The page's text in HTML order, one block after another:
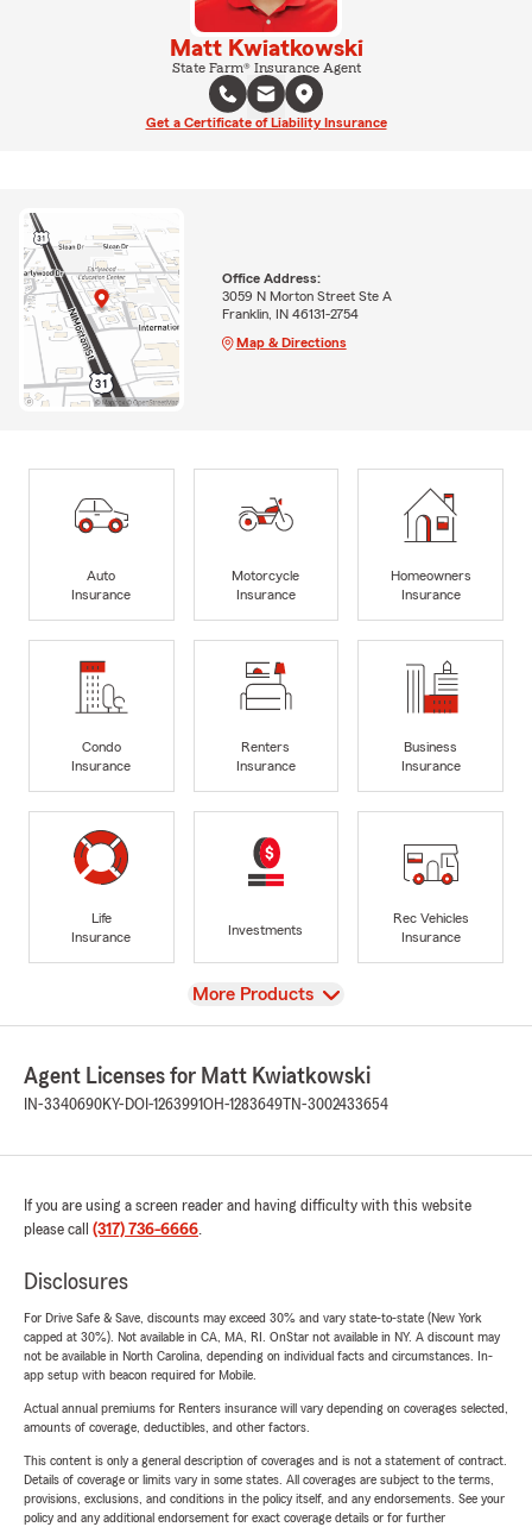
Matt Kwiatkowski
State Farm® Insurance Agent
Get a Certificate of Liability Insurance
Office Address:
3059 N Morton Street Ste A
Franklin, IN 46131-2754
Map & Directions
Auto
Insurance
Motorcycle
Insurance
Homeowners
Insurance
Condo
Insurance
Renters
Insurance
Business
Insurance
Life
Insurance
Investments
Rec Vehicles
Insurance
View
More Products
Agent Licenses for Matt Kwiatkowski
IN-3340690KY-DOI-1263991OH-1283649 TN-3002433654
If you are using a screen reader and having difficulty with this website
please call (317) 736-6666.
Disclosures
For Drive Safe & Save, discounts may exceed 30% and vary state-to-state (New York
capped at 30%). Not available in CA, MA, RI. OnStar not available in NY. A discount may
not be available in North Carolina, depending on individual facts and circumstances. In-
app setup with beacon required for Mobile.
Actual annual premiums for Renters insurance will vary depending on coverages selected,
amounts of coverage, deductibles, and other factors.
This content is only a general description of coverages and is not a statement of contract.
Details of coverage or limits vary in some states. All coverages are subject to the terms,
provisions, exclusions, and conditions in the policy itself, and any endorsements. See your
policy and any additional endorsement for exact coverage details or for further